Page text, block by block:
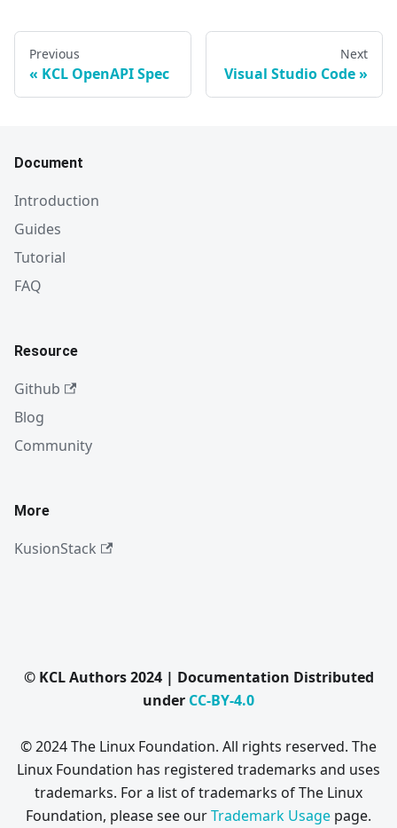
Previous
KCL OpenAPI Spec
Next
Visual Studio Code
Document
Introduction
Guides
Tutorial
FAQ
Resource
Github
Blog
Community
More
KusionStack
© KCL Authors 2024 | Documentation Distributed
under CC-BY-4.0
© 2024 The Linux Foundation. All rights reserved. The
Linux Foundation has registered trademarks and uses
trademarks. For a list of trademarks of The Linux
Foundation, please see ourTrademark Usage page.